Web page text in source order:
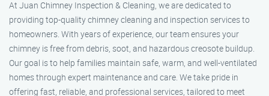
At Juan Chimney Inspection & Cleaning, we are dedicated to
providing top-quality chimney cleaning and inspection services to
homeowners. With years of experience, our team ensures your
chimney is free from debris, soot, and hazardous creosote buildup.
Our goal is to help families maintain safe, warm, and well-ventilated
homes through expert maintenance and care. We take pride in
offering fast, reliable, and professional services, tailored to meet